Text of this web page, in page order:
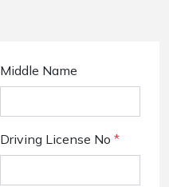
Middle Name
Driving License No *